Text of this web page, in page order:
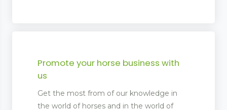
Promote your horse business with
us
Get the most from of our knowledge in
the world of horses and in the world of